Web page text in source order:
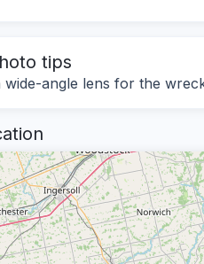
tips
wide-angle lens for the